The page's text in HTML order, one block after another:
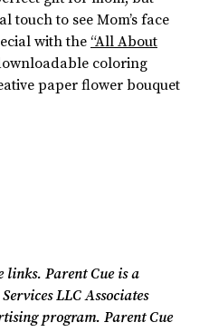
touch to see Mom’s face
with the “All About
coloring
paper flower bouquet
Parent Cue is a
LLC Associates
program. Parent Cue